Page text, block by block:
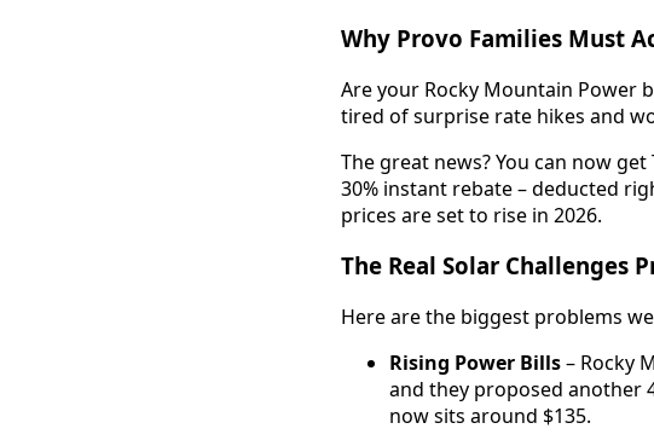
Why Provo Families Must
Are your Rocky Mountain Power
tired of surprise rate hikes and
The great news? You can now
30% instant rebate – deducted
prices are set to rise in 2026.
The Real Solar Challenges
Here are the biggest problems
Rising Power Bills– Rocky
and they proposed another
now sits around $135.